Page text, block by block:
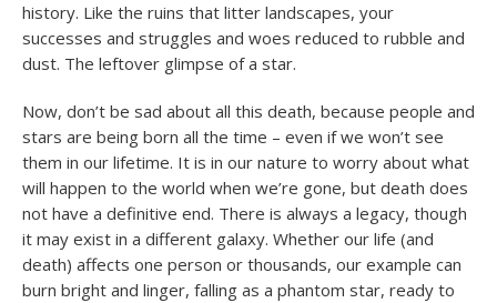
history. Like the ruins that litter landscapes, your
successes and struggles and woes reduced to rubble and
dust. The leftover glimpse of a star.
Now, don’t be sad about all this death, because people and
stars are being born all the time – even if we won’t see
them in our lifetime. It is in our nature to worry about what
will happen to the world when we’re gone, but death does
not have a definitive end. There is always a legacy, though
it may exist in a different galaxy. Whether our life (and
death) affects one person or thousands, our example can
burn bright and linger, falling as a phantom star, ready to